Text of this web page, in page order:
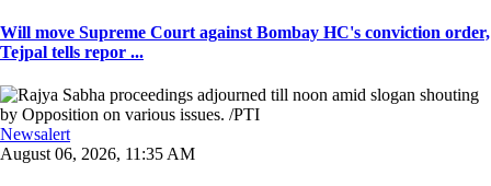
Will move Supreme Court against Bombay HC's conviction order,
Tejpal tells repor ...
Newsalert
August 06, 2026, 11:35 AM